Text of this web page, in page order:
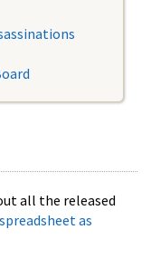
all the released
as